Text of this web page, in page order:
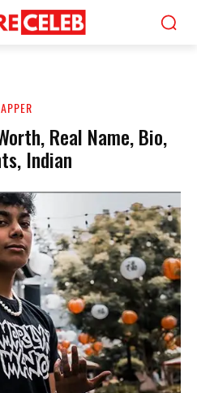
Real Name, Bio,
Indian